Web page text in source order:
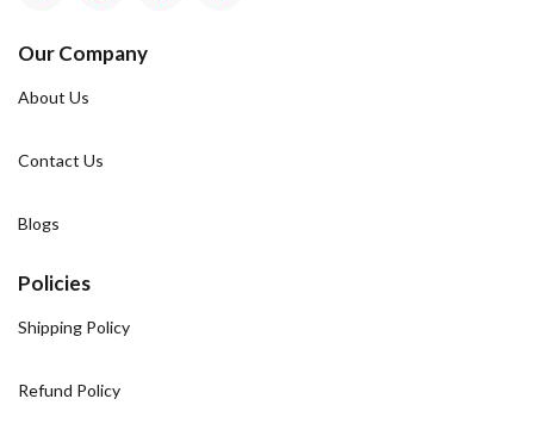
Our Company
About Us
Contact Us
Blogs
Policies
Shipping Policy
Refund Policy